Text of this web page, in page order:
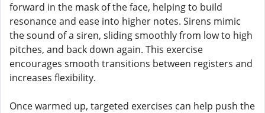
forward in the mask of the face, helping to build
resonance and ease into higher notes. Sirens mimic
the sound of a siren, sliding smoothly from low to high
pitches, and back down again. This exercise
encourages smooth transitions between registers and
increases flexibility.
Once warmed up, targeted exercises can help push the